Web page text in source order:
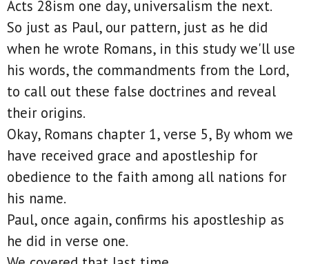
Acts 28ism one day, universalism the next.
So just as Paul, our pattern, just as he did
when he wrote Romans, in this study we'll use
his words, the commandments from the Lord,
to call out these false doctrines and reveal
their origins.
Okay, Romans chapter 1, verse 5, By whom we
have received grace and apostleship for
obedience to the faith among all nations for
his name.
Paul, once again, confirms his apostleship as
he did in verse one.